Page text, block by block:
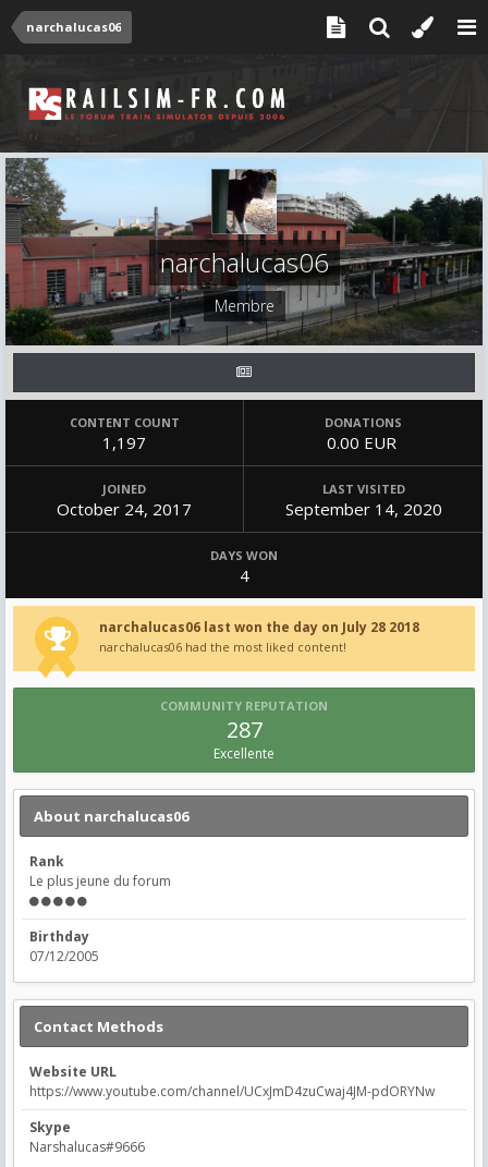
narchalucas06
narchalucas06
Membre
CONTENT COUNT
1,197
DONATIONS
0.00 EUR
JOINED
October 24, 2017
LAST VISITED
September 14, 2020
DAYS WON
4
narchalucas06 last won the day on July 28 2018
narchalucas06 had the most liked content!
COMMUNITY REPUTATION
287
Excellente
About narchalucas06
Rank
Le plus jeune du forum
Birthday
07/12/2005
Contact Methods
Website URL
https://www.youtube.com/channel/UCxJmD4zuCwaj4JM-pdORYNw
Skype
Narshalucas#9666